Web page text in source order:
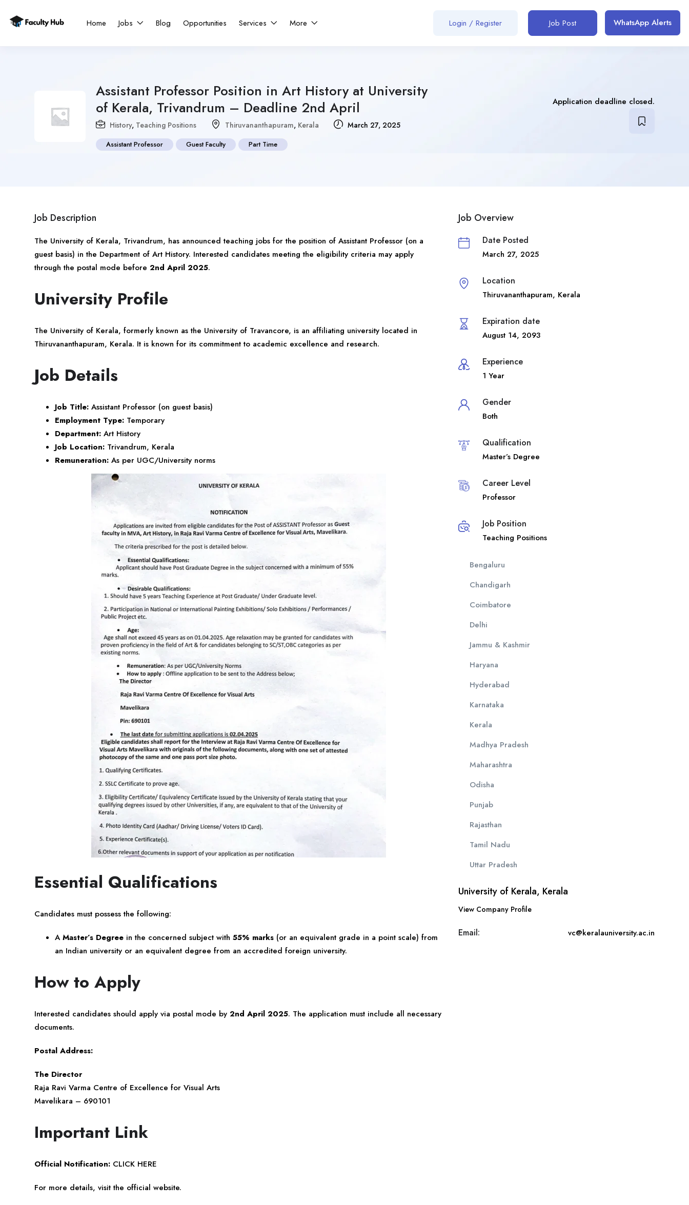
Home Jobs Blog Opportunities Services More Login / Register Job Post WhatsApp Alerts
Assistant Professor Position in Art History at University
of Kerala, Trivandrum – Deadline 2nd April
History, Teaching Positions Thiruvananthapuram, Kerala March 27, 2025
Assistant Professor Guest Faculty Part Time
Application deadline closed.
Job Description
The University of Kerala, Trivandrum, has announced teaching jobs for the position of Assistant Professor (on a
guest basis) in the Department of Art History. Interested candidates meeting the eligibility criteria may apply
through the postal mode before 2nd April 2025.
University Profile
The University of Kerala, formerly known as the University of Travancore, is an affiliating university located in
Thiruvananthapuram, Kerala. It is known for its commitment to academic excellence and research.
Job Details
Job Title: Assistant Professor (on guest basis)
Employment Type: Temporary
Department: Art History
Job Location: Trivandrum, Kerala
Remuneration: As per UGC/University norms
Essential Qualifications
Candidates must possess the following:
AMaster’s Degree in the concerned subject with 55% marks (or an equivalent grade in a point scale) from
an Indian university or an equivalent degree from an accredited foreign university.
How to Apply
Interested candidates should apply via postal mode by 2nd April 2025. The application must include all necessary
documents.
Postal Address:
The Director
Raja Ravi Varma Centre of Excellence for Visual Arts
Mavelikara – 690101
Important Link
Official Notification: CLICK HERE
For more details, visit the official website.
Job Overview
Date Posted
March 27, 2025
Location
Thiruvananthapuram, Kerala
Expiration date
August 14, 2093
Experience
1 Year
Gender
Both
Qualification
Master’s Degree
Career Level
Professor
Job Position
Teaching Positions
Bengaluru
Chandigarh
Coimbatore
Delhi
Jammu & Kashmir
Haryana
Hyderabad
Karnataka
Kerala
Madhya Pradesh
Maharashtra
Odisha
Punjab
Rajasthan
Tamil Nadu
Uttar Pradesh
University of Kerala, Kerala
View Company Profile
Email: vc@keralauniversity.ac.in